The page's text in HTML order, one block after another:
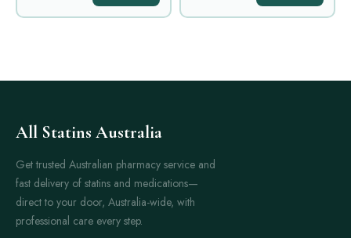
All Statins Australia
Get trusted Australian pharmacy service and
fast delivery of statins and medications—
direct to your door, Australia-wide, with
professional care every step.